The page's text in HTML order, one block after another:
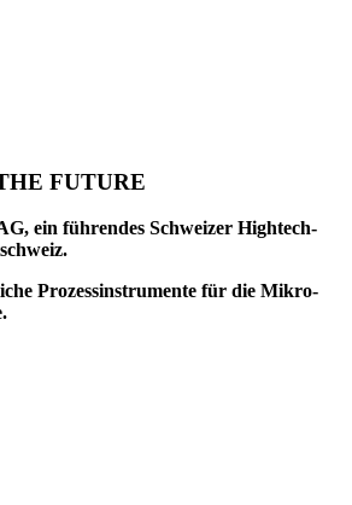
FUTURE
ein führendes Schweizer Hightech-
Prozessinstrumente für die Mikro-